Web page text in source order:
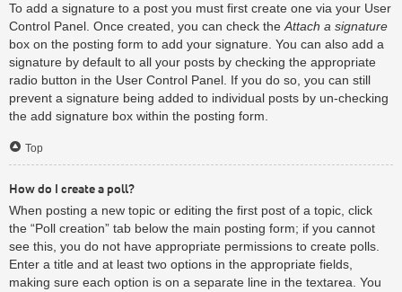
To add a signature to a post you must first create one via your User
Control Panel. Once created, you can check the Attach a signature
box on the posting form to add your signature. You can also add a
signature by default to all your posts by checking the appropriate
radio button in the User Control Panel. If you do so, you can still
prevent a signature being added to individual posts by un-checking
the add signature box within the posting form.
Top
How do I create a poll?
When posting a new topic or editing the first post of a topic, click
the “Poll creation” tab below the main posting form; if you cannot
see this, you do not have appropriate permissions to create polls.
Enter a title and at least two options in the appropriate fields,
making sure each option is on a separate line in the textarea. You